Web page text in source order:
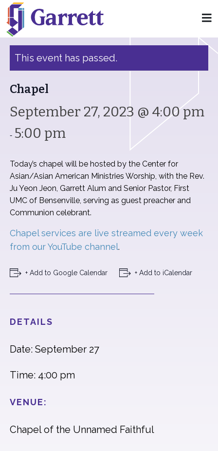
« All Events
This event has passed.
Chapel
September 27, 2023 @ 4:00 pm
- 5:00 pm
Today’s chapel will be hosted by the Center for
Asian/Asian American Ministries Worship, with the Rev.
Ju Yeon Jeon, Garrett Alum and Senior Pastor, First
UMC of Bensenville, serving as guest preacher and
Communion celebrant.
Chapel services are live streamed every week
from our YouTube channel.
+ Add to Google Calendar + Add to iCalendar
DETAILS
Date: September 27
Time: 4:00 pm
VENUE:
Chapel of the Unnamed Faithful